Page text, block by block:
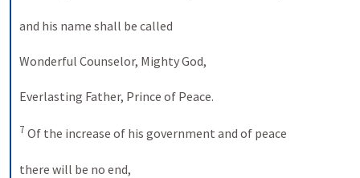
and his name shall be called
Wonderful Counselor, Mighty God,
Everlasting Father, Prince of Peace.
7 Of the increase of his government and of peace
there will be no end,